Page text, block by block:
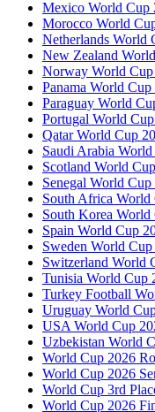
Mexico World Cup
Morocco World
Netherlands World
New Zealand
Norway World
Panama World
Paraguay World
Portugal World
Qatar World Cup
Saudi Arabia
Scotland World
Senegal World
South Africa World
South Korea
Spain World Cup
Sweden World
Switzerland World
Tunisia World Cup
Turkey Football
Uruguay World
USA World Cup
Uzbekistan World
World Cup 2026
World Cup 2026
World Cup 3rd
World Cup 2026